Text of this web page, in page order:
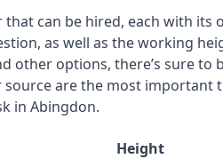
can be hired, each with
as well as the working
other options, there’s sure
are the most
in Abingdon.
Height